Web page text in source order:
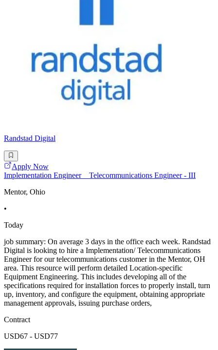
Randstad Digital
Apply Now
Implementation Engineer _ Telecommunications Engineer - III
Mentor, Ohio
•
Today
job summary: On average 3 days in the office each week. Randstad
Digital is looking to hire a Implementation/ Telecommunications
Engineer for our telecommunications customer in the Mentor, OH
area. This resource will perform detailed Location-specific
Equipment Engineering. This includes developing all of the
specifications required for installation forces to properly install, turn
up, inventory, and configure the equipment, obtaining appropriate
management approvals, issuing purchase orders,
Contract
USD67 - USD77